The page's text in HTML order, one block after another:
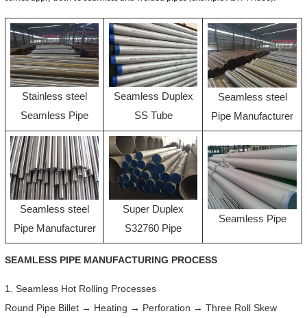
Stainless steel
Seamless Pipe
Seamless Duplex
SS Tube
Seamless steel
Pipe Manufacturer
Seamless steel
Pipe Manufacturer
Super Duplex
S32760 Pipe
Seamless Pipe
SEAMLESS PIPE MANUFACTURING PROCESS
1. Seamless Hot Rolling Processes
Round Pipe Billet → Heating → Perforation → Three Roll Skew